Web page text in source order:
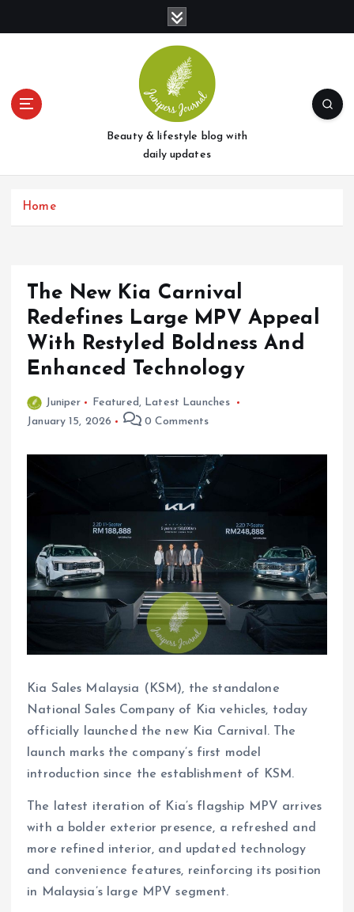
t
Beauty & lifestyle blog with
daily updates
Home
The New Kia Carnival
Redefines Large MPV Appeal
With Restyled Boldness And
Enhanced Technology
Juniper Featured , Latest Launches
January 15, 2026
0 Comments
Kia Sales Malaysia (KSM), the standalone
National Sales Company of Kia vehicles, today
officially launched the new Kia Carnival. The
launch marks the company’s first model
introduction since the establishment of KSM.
The latest iteration of Kia’s flagship MPV arrives
with a bolder exterior presence, a refreshed and
more refined interior, and updated technology
and convenience features, reinforcing its position
in Malaysia’s large MPV segment.